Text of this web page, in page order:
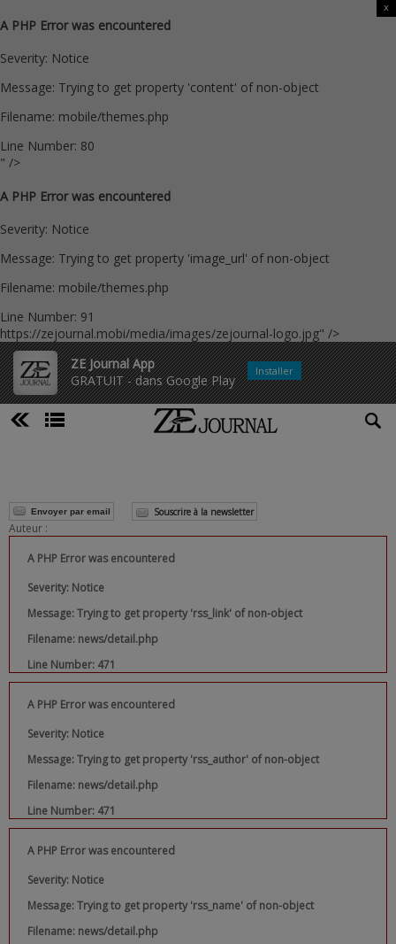
A PHP Error was encountered
Severity: Notice
Message: Trying to get property 'content' of non-object
Filename: mobile/themes.php
Line Number: 80
" />
A PHP Error was encountered
Severity: Notice
Message: Trying to get property 'image_url' of non-object
Filename: mobile/themes.php
Line Number: 91
https://zejournal.mobi/media/images/zejournal-logo.jpg" />
ZE Journal App
GRATUIT - dans Google Play
x
Installer
Envoyer par email Souscrire à la newsletter
Auteur :
A PHP Error was encountered
Severity: Notice
Message: Trying to get property 'rss_link' of non-object
Filename: news/detail.php
Line Number: 471
A PHP Error was encountered
Severity: Notice
Message: Trying to get property 'rss_author' of non-object
Filename: news/detail.php
Line Number: 471
A PHP Error was encountered
Severity: Notice
Message: Trying to get property 'rss_name' of non-object
Filename: news/detail.php